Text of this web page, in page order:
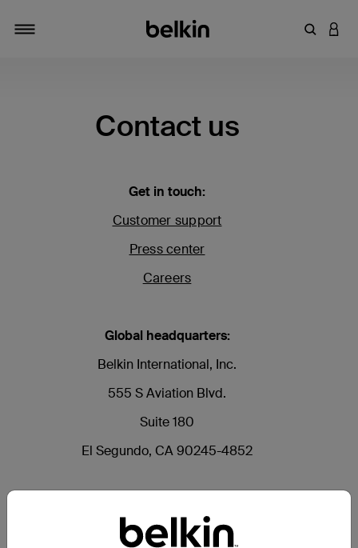
Enter
Contact us
Get in touch:
Customer support
Press center
Careers
Global headquarters:
Belkin International, Inc.
555 S Aviation Blvd.
Suite 180
El Segundo, CA 90245-4852